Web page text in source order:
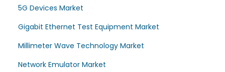
5G Devices Market
Gigabit Ethernet Test Equipment Market
Millimeter Wave Technology Market
Network Emulator Market